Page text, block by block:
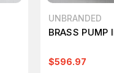
UNBRANDED
BRASS PUMP
$596.97